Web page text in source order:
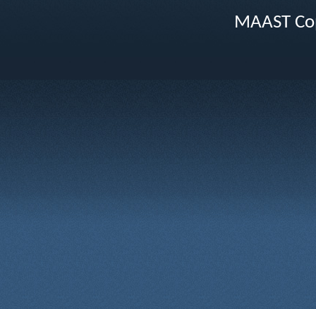
MAAST